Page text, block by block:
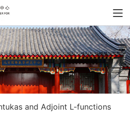
and Adjoint L-functions